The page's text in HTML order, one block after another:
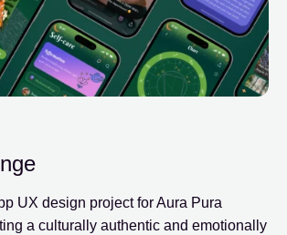
UX design project for Aura Pura
a culturally authentic and emotionally